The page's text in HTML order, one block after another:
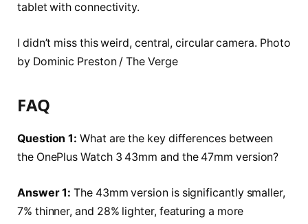
tablet with connectivity.
I didn’t miss this weird, central, circular camera. Photo
by Dominic Preston / The Verge
FAQ
Question 1: What are the key differences between
the OnePlus Watch 3 43mm and the 47mm version?
Answer 1: The 43mm version is significantly smaller,
7% thinner, and 28% lighter, featuring a more